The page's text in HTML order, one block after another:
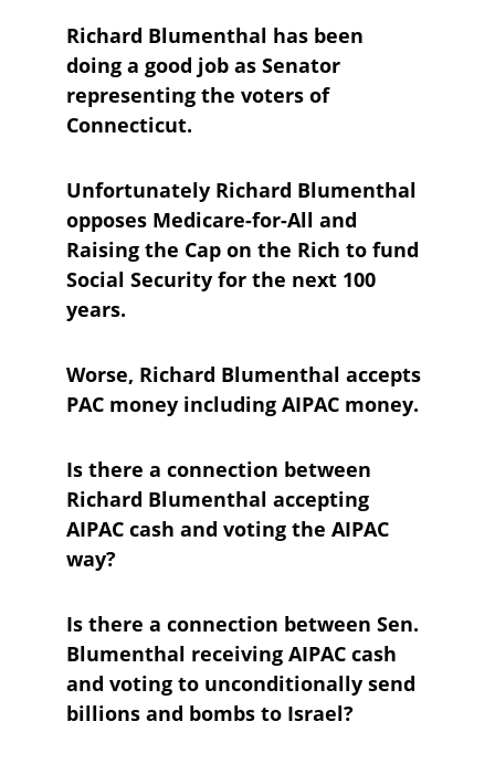
Richard Blumenthal has been
doing a good job as Senator
representing the voters of
Connecticut.
Unfortunately Richard Blumenthal
opposes Medicare-for-All and
Raising the Cap on the Rich to fund
Social Security for the next 100
years.
Worse, Richard Blumenthal accepts
PAC money including AIPAC money.
Is there a connection between
Richard Blumenthal accepting
AIPAC cash and voting the AIPAC
way?
Is there a connection between Sen.
Blumenthal receiving AIPAC cash
and voting to unconditionally send
billions and bombs to Israel?